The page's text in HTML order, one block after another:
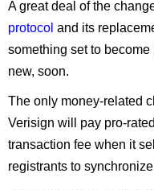
A great deal of the
protocol and its
something set to
new, soon.
The only money-related
Verisign will pay pro-
transaction fee when it
registrants to